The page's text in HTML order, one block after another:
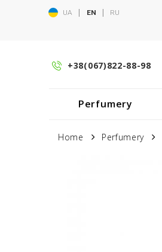
UA | EN | RU
+38(067)822-88-98
Perfumery
Home Perfumery